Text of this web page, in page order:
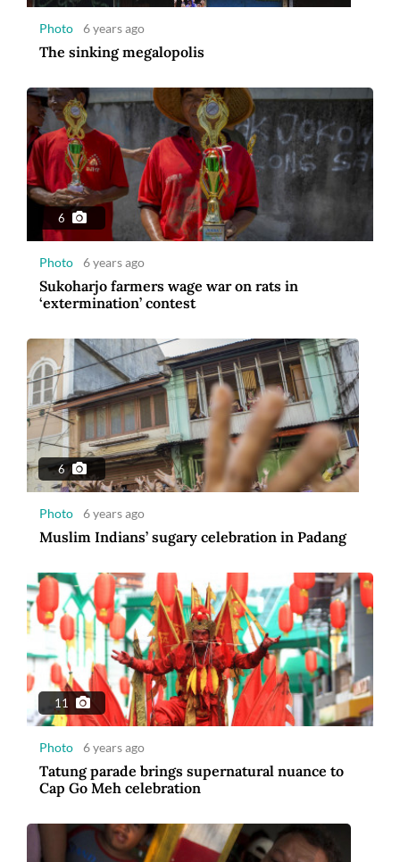
Photo 6 years ago
The sinking megalopolis
6
Photo 6 years ago
Sukoharjo farmers wage war on rats in
‘extermination’ contest
6
Photo 6 years ago
Muslim Indians’ sugary celebration in Padang
11
Photo 6 years ago
Tatung parade brings supernatural nuance to
Cap Go Meh celebration